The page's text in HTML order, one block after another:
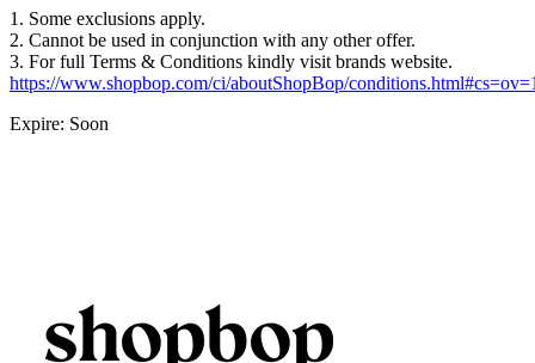
1. Some exclusions apply.
2. Cannot be used in conjunction with any other offer.
3. For full Terms & Conditions kindly visit brands website.
https://www.shopbop.com/ci/aboutShopBop/
Expire: Soon